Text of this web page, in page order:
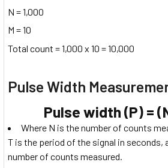
N = 1,000
M = 10
Total count = 1,000 x 10 = 10,000
Pulse Width
Pulse width (P) =
Where N is the number of counts
T is the period of the signal in seconds,
number of counts measured.